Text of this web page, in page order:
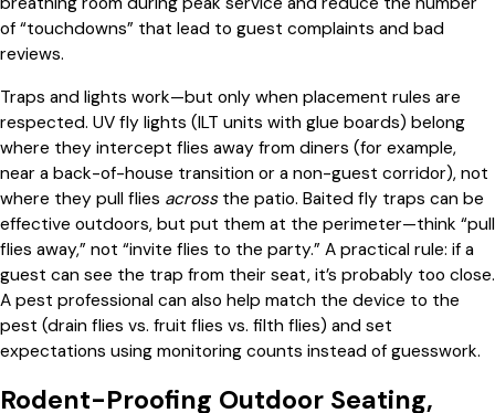
of “touchdowns” that lead to guest complaints and bad
reviews.
Traps and lights work—but only when placement rules are
respected. UV fly lights (ILT units with glue boards) belong
where they intercept flies away from diners (for example,
near a back-of-house transition or a non-guest corridor), not
where they pull flies acrossthe patio. Baited fly traps can be
effective outdoors, but put them at the perimeter—think “pull
flies away,” not “invite flies to the party.” A practical rule: if a
guest can see the trap from their seat, it’s probably too close.
A pest professional can also help match the device to the
pest (drain flies vs. fruit flies vs. filth flies) and set
expectations using monitoring counts instead of guesswork.
Rodent-Proofing Outdoor Seating,